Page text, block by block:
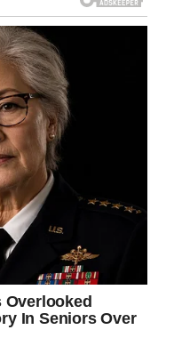
we heard
Somebody said,
they were
he toldKHOU 11
could see the
first bomb
shock knocked